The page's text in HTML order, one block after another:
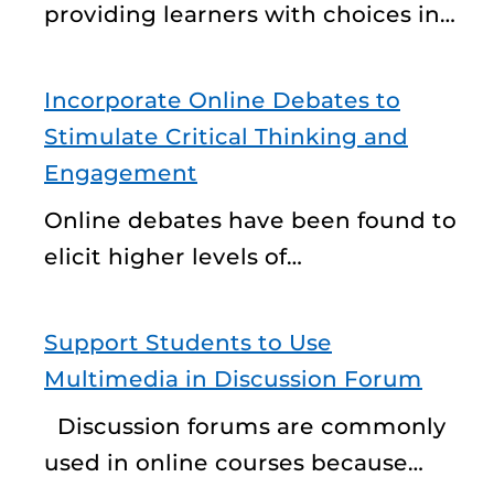
providing learners with choices in…
Incorporate Online Debates to
Stimulate Critical Thinking and
Engagement
Online debates have been found to
elicit higher levels of…
Support Students to Use
Multimedia in Discussion Forum
Discussion forums are commonly
used in online courses because…